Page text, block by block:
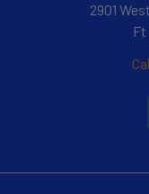
2901
Ft